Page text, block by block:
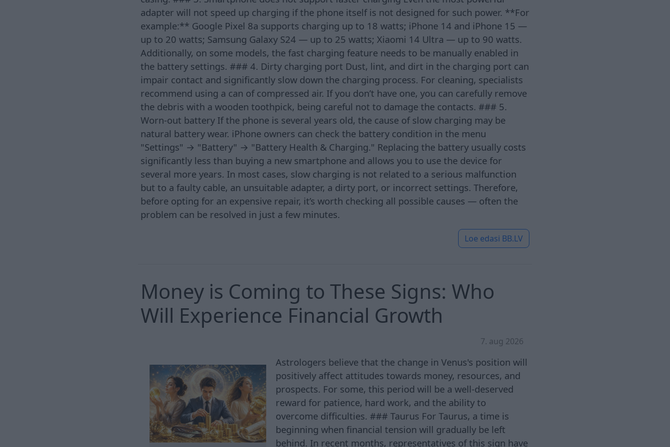
adapter will not speed up charging if the phone itself is not designed for such power. **For
example:** Google Pixel 8a supports charging up to 18 watts; iPhone 14 and iPhone 15 —
up to 20 watts; Samsung Galaxy S24 — up to 25 watts; Xiaomi 14 Ultra — up to 90 watts.
Additionally, on some models, the fast charging feature needs to be manually enabled in
the battery settings. ### 4. Dirty charging port Dust, lint, and dirt in the charging port can
impair contact and significantly slow down the charging process. For cleaning, specialists
recommend using a can of compressed air. If you don’t have one, you can carefully remove
the debris with a wooden toothpick, being careful not to damage the contacts. ### 5.
Worn-out battery If the phone is several years old, the cause of slow charging may be
natural battery wear. iPhone owners can check the battery condition in the menu
"Settings" → "Battery" → "Battery Health & Charging." Replacing the battery usually costs
significantly less than buying a new smartphone and allows you to use the device for
several more years. In most cases, slow charging is not related to a serious malfunction
but to a faulty cable, an unsuitable adapter, a dirty port, or incorrect settings. Therefore,
before opting for an expensive repair, it’s worth checking all possible causes — often the
problem can be resolved in just a few minutes.
Loe edasi BB.LV
Money is Coming to These Signs: Who
Will Experience Financial Growth
7. aug 2026
Astrologers believe that the change in Venus's position will
positively affect attitudes towards money, resources, and
prospects. For some, this period will be a well-deserved
reward for patience, hard work, and the ability to
overcome difficulties. ### Taurus For Taurus, a time is
beginning when financial tension will gradually be left
behind. In recent months, representatives of this sign have